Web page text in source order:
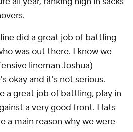
did a great job of battling
was out there. I know we
lineman Joshua)
okay and it's not serious.
a great job of battling, play in
a very good front. Hats
a main reason why we were